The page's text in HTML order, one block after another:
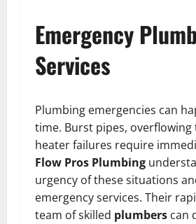
Emergency
Services
Plumbing emergencies can
time. Burst pipes,
heater failures require
Flow Pros Plumbing
urgency of these situations
emergency services. Their
team of skilled plumbers can